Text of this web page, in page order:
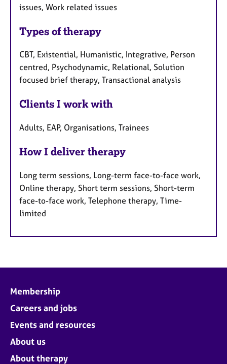
issues, Work related issues
Types of therapy
CBT, Existential, Humanistic, Integrative, Person
centred, Psychodynamic, Relational, Solution
focused brief therapy, Transactional analysis
Clients I work with
Adults, EAP, Organisations, Trainees
How I deliver therapy
Long term sessions, Long-term face-to-face work,
Online therapy, Short term sessions, Short-term
face-to-face work, Telephone therapy, Time-
limited
Membership
Careers and jobs
Events and resources
About us
About therapy